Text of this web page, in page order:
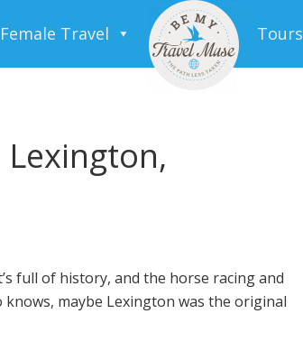
Travel Tours
full of history, and the horse racing and
maybe Lexington was the original